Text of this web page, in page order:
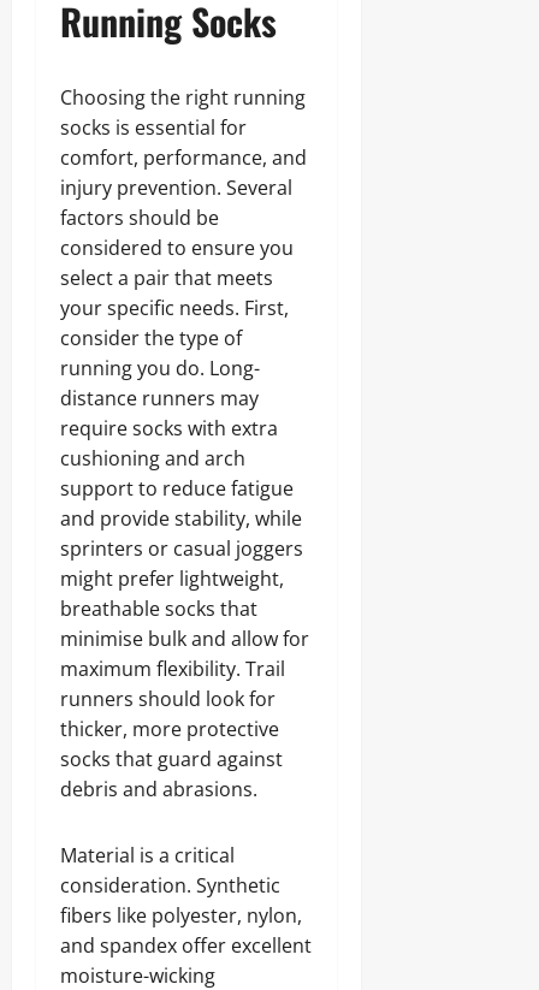
Running Socks
Choosing the right running
socks is essential for
comfort, performance, and
injury prevention. Several
factors should be
considered to ensure you
select a pair that meets
your specific needs. First,
consider the type of
running you do. Long-
distance runners may
require socks with extra
cushioning and arch
support to reduce fatigue
and provide stability, while
sprinters or casual joggers
might prefer lightweight,
breathable socks that
minimise bulk and allow for
maximum flexibility. Trail
runners should look for
thicker, more protective
socks that guard against
debris and abrasions.
Material is a critical
consideration. Synthetic
fibers like polyester, nylon,
and spandex offer excellent
moisture-wicking